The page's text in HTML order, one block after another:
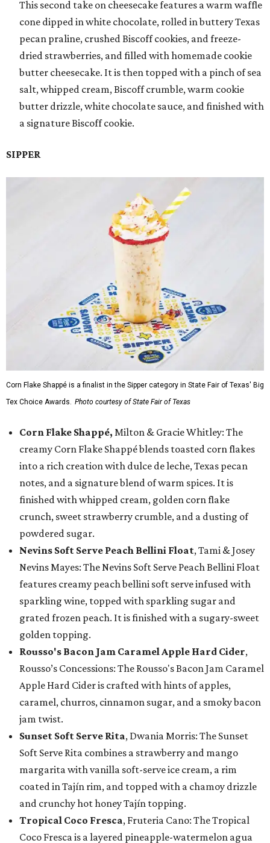
This second take on cheesecake features a warm waffle
cone dipped in white chocolate, rolled in buttery Texas
pecan praline, crushed Biscoff cookies, and freeze-
dried strawberries, and filled with homemade cookie
butter cheesecake. It is then topped with a pinch of sea
salt, whipped cream, Biscoff crumble, warm cookie
butter drizzle, white chocolate sauce, and finished with
a signature Biscoff cookie.
SIPPER
Corn Flake Shappé is a finalist in the Sipper category in State Fair of Texas' Big
Tex Choice Awards. Photo courtesy of State Fair of Texas
Corn Flake Shappé, Milton & Gracie Whitley: The
creamy Corn Flake Shappé blends toasted corn flakes
into a rich creation with dulce de leche, Texas pecan
notes, and a signature blend of warm spices. It is
finished with whipped cream, golden corn flake
crunch, sweet strawberry crumble, and a dusting of
powdered sugar.
Nevins Soft Serve Peach Bellini Float, Tami & Josey
Nevins Mayes: The Nevins Soft Serve Peach Bellini Float
features creamy peach bellini soft serve infused with
sparkling wine, topped with sparkling sugar and
grated frozen peach. It is finished with a sugary-sweet
golden topping.
Rousso's Bacon Jam Caramel Apple Hard Cider,
Rousso’s Concessions: The Rousso's Bacon Jam Caramel
Apple Hard Cider is crafted with hints of apples,
caramel, churros, cinnamon sugar, and a smoky bacon
jam twist.
Sunset Soft Serve Rita, Dwania Morris: The Sunset
Soft Serve Rita combines a strawberry and mango
margarita with vanilla soft-serve ice cream, a rim
coated in Tajín rim, and topped with a chamoy drizzle
and crunchy hot honey Tajín topping.
Tropical Coco Fresca, Fruteria Cano: The Tropical
Coco Fresca is a layered pineapple-watermelon agua